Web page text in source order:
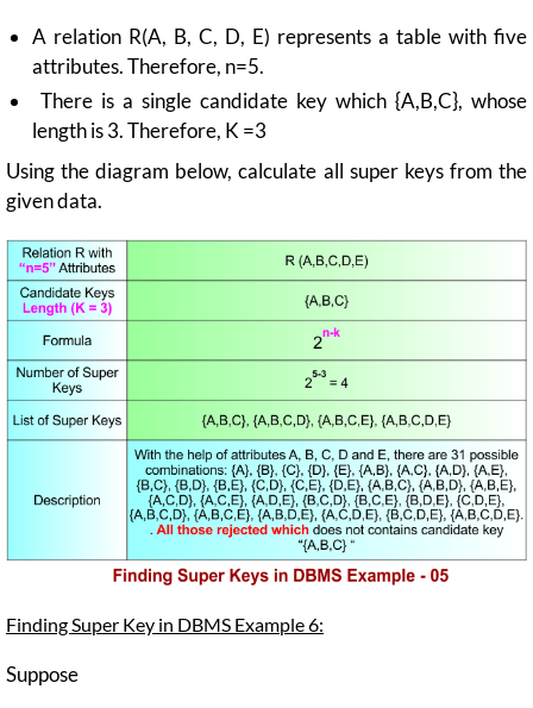
A relation R(A, B, C, D, E) represents a table with five
attributes. Therefore, n=5.
There is a single candidate key which {A,B,C}, whose
length is 3. Therefore, K =3
Using the diagram below, calculate all super keys from the
given data.
Finding Super Key in DBMS Example 6:
Suppose